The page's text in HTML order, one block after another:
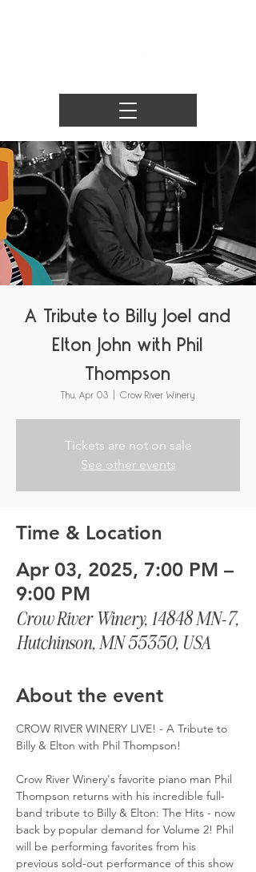
A Tribute to Billy Joel and
Elton John with Phil
Thompson
Thu, Apr 03 Crow River Winery
Tickets are not on sale
See other events
Time & Location
Apr 03, 2025, 7:00 PM –
9:00 PM
Crow River Winery, 14848 MN-7,
Hutchinson, MN 55350, USA
About the event
CROW RIVER WINERY LIVE! - A Tribute to
Billy & Elton with Phil Thompson!
Crow River Winery's favorite piano man Phil
Thompson returns with his incredible full-
band tribute to Billy & Elton: The Hits - now
back by popular demand for Volume 2! Phil
will be performing favorites from his
previous sold-out performance of this show